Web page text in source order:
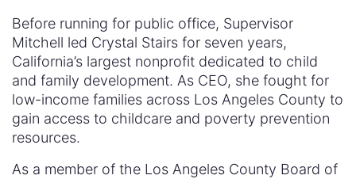
Before running for public office, Supervisor
Mitchell led Crystal Stairs for seven years,
California’s largest nonprofit dedicated to child
and family development. As CEO, she fought for
low-income families across Los Angeles County to
gain access to childcare and poverty prevention
resources.
As a member of the Los Angeles County Board of